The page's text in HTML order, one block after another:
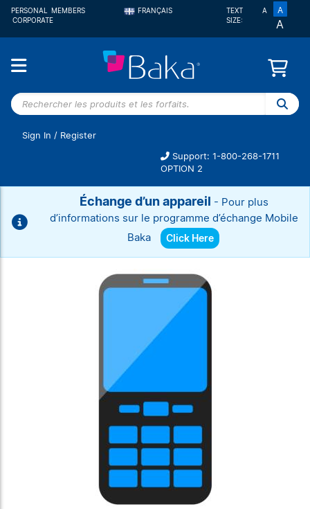
PERSONAL
MEMBERS
CORPORATE
FRANÇAIS
TEXT
SIZE:
A A
A
Support: 1-800-268-1711
OPTION 2
Rechercher
produits et
Sign In / Register
Échange d’un appareil - Pour plus
d’informations sur le programme d’échange Mobile
Baka
Click Here